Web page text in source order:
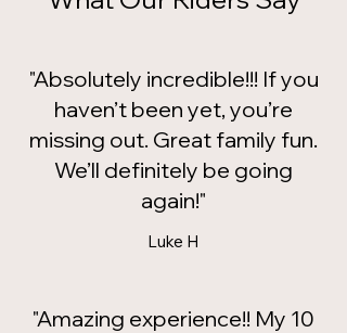
"Absolutely incredible!!! If you
haven’t been yet, you’re
missing out. Great family fun.
We’ll definitely be going
again!"
Luke H
"Amazing experience!! My 10